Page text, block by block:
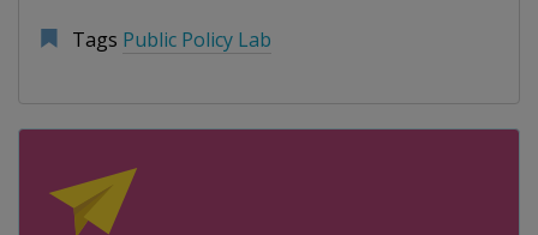
Tags Public Policy Lab